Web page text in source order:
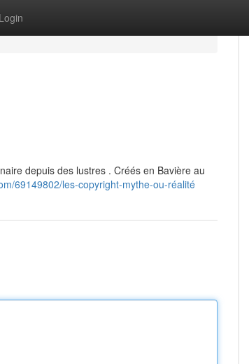
Login
depuis des lustres . Créés en Bavière au
69149802/les-copyright-mythe-ou-réalité